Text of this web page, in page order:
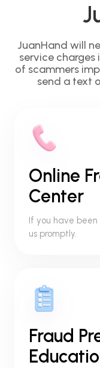
JuanHand will
service charges
of scammers
send a text
Online
Center
If you have
us promptly.
Fraud